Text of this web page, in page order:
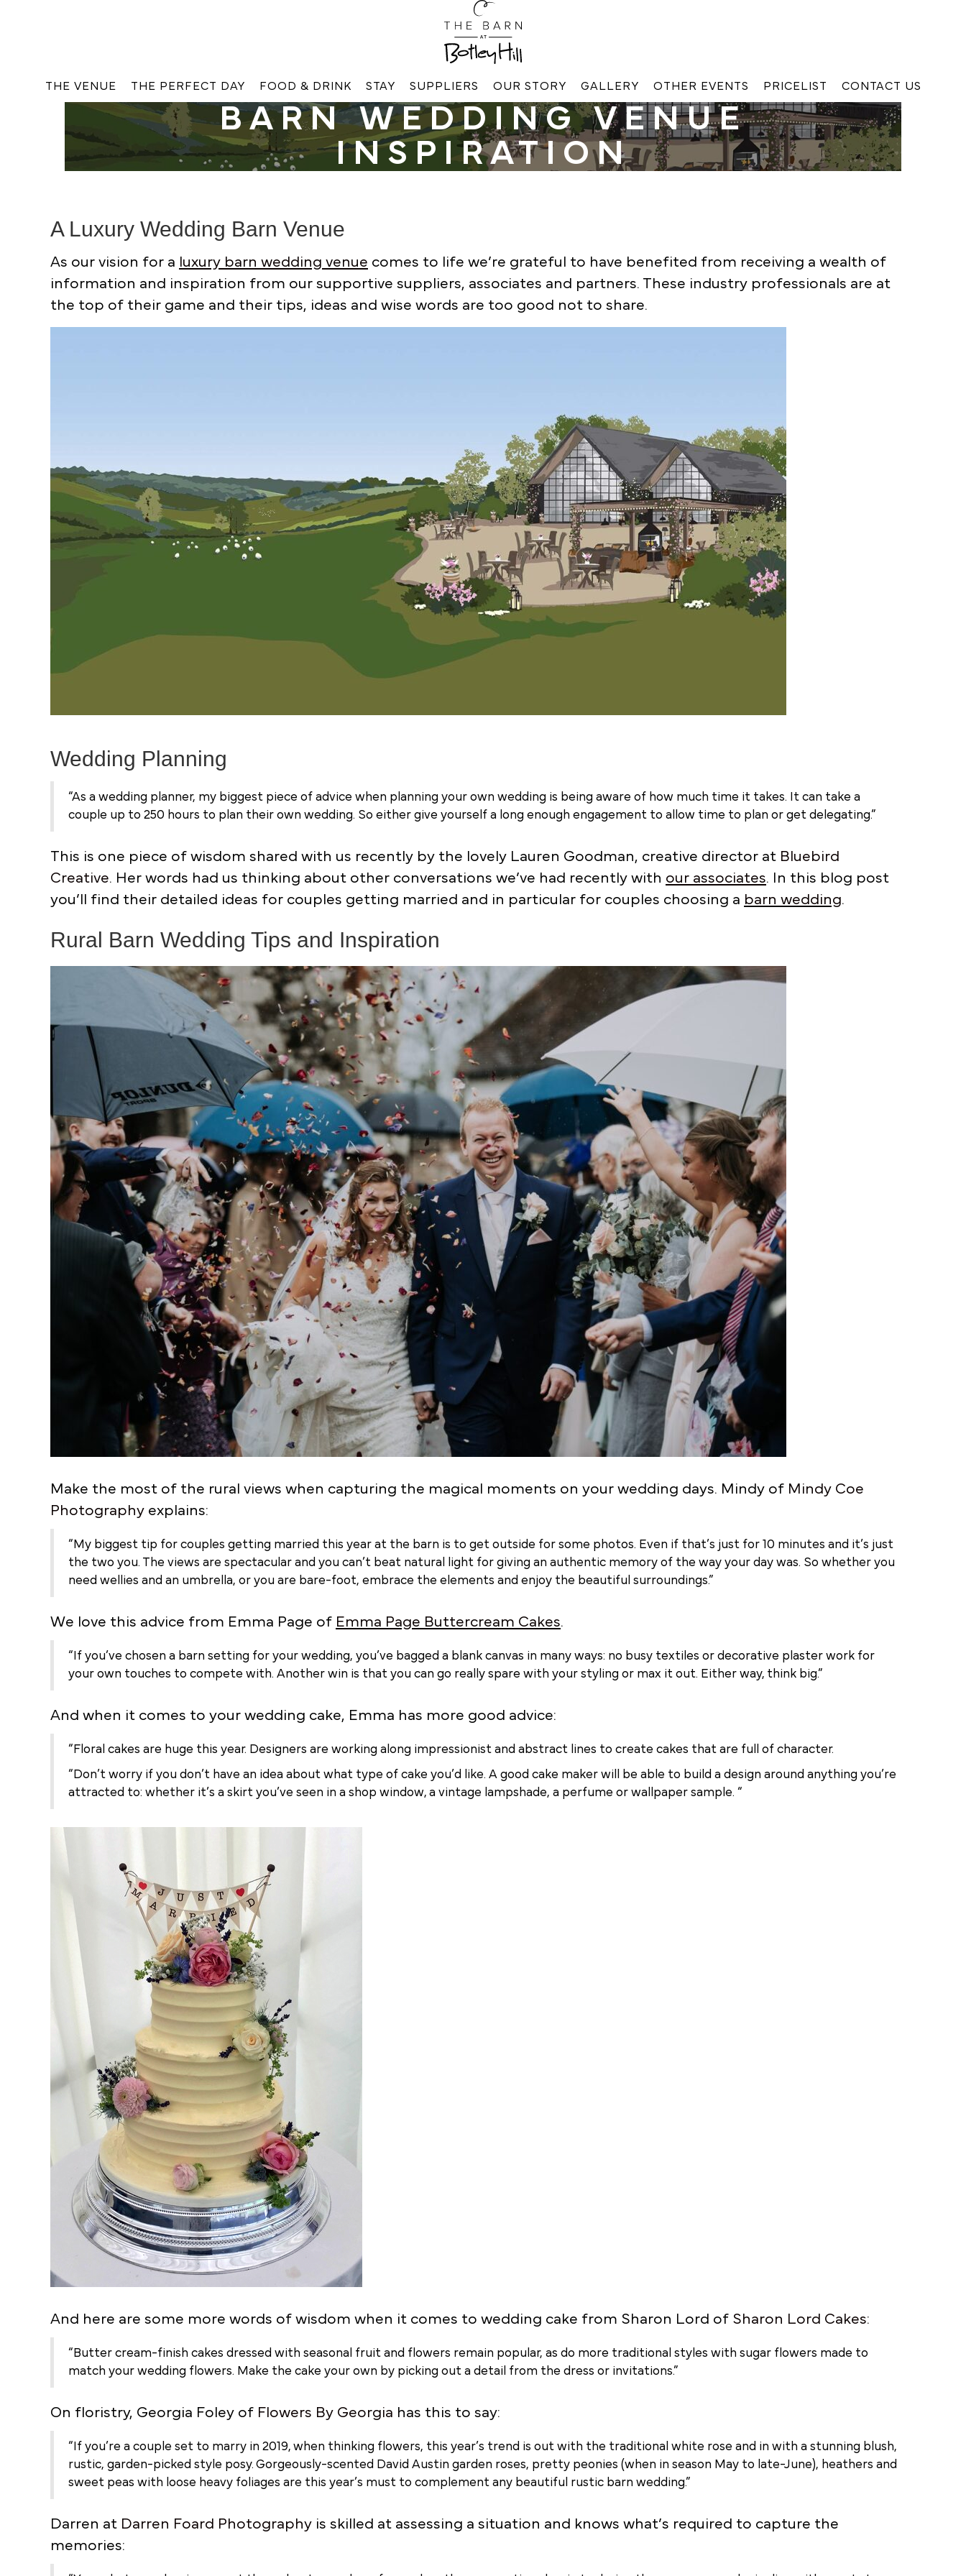
THE VENUE THE PERFECT DAY FOOD & DRINK STAY SUPPLIERS OUR STORY GALLERY OTHER EVENTS PRICELIST CONTACT US
BARN WEDDING VENUE
INSPIRATION
A Luxury Wedding Barn Venue
As our vision for a luxury barn wedding venue comes to life we’re grateful to have benefited from receiving a wealth of
information and inspiration from our supportive suppliers, associates and partners. These industry professionals are at
the top of their game and their tips, ideas and wise words are too good not to share.
Wedding Planning
“As a wedding planner, my biggest piece of advice when planning your own wedding is being aware of how much time it takes. It can take a
couple up to 250 hours to plan their own wedding. So either give yourself a long enough engagement to allow time to plan or get delegating.”
This is one piece of wisdom shared with us recently by the lovely Lauren Goodman, creative director at Bluebird
Creative. Her words had us thinking about other conversations we’ve had recently with our associates. In this blog post
you’ll find their detailed ideas for couples getting married and in particular for couples choosing a barn wedding.
Rural Barn Wedding Tips and Inspiration
Make the most of the rural views when capturing the magical moments on your wedding days. Mindy of Mindy Coe
Photography explains:
“My biggest tip for couples getting married this year at the barn is to get outside for some photos. Even if that’s just for 10 minutes and it’s just
the two you. The views are spectacular and you can’t beat natural light for giving an authentic memory of the way your day was. So whether you
need wellies and an umbrella, or you are bare-foot, embrace the elements and enjoy the beautiful surroundings.”
We love this advice from Emma Page of Emma Page Buttercream Cakes.
“If you’ve chosen a barn setting for your wedding, you’ve bagged a blank canvas in many ways: no busy textiles or decorative plaster work for
your own touches to compete with. Another win is that you can go really spare with your styling or max it out. Either way, think big.”
And when it comes to your wedding cake, Emma has more good advice:
“Floral cakes are huge this year. Designers are working along impressionist and abstract lines to create cakes that are full of character.
“Don’t worry if you don’t have an idea about what type of cake you’d like. A good cake maker will be able to build a design around anything you’re
attracted to: whether it’s a skirt you’ve seen in a shop window, a vintage lampshade, a perfume or wallpaper sample. “
And here are some more words of wisdom when it comes to wedding cake from Sharon Lord of Sharon Lord Cakes:
“Butter cream-finish cakes dressed with seasonal fruit and flowers remain popular, as do more traditional styles with sugar flowers made to
match your wedding flowers. Make the cake your own by picking out a detail from the dress or invitations.”
On floristry, Georgia Foley of Flowers By Georgia has this to say:
“If you’re a couple set to marry in 2019, when thinking flowers, this year’s trend is out with the traditional white rose and in with a stunning blush,
rustic, garden-picked style posy. Gorgeously-scented David Austin garden roses, pretty peonies (when in season May to late-June), heathers and
sweet peas with loose heavy foliages are this year’s must to complement any beautiful rustic barn wedding.”
Darren at Darren Foard Photography is skilled at assessing a situation and knows what’s required to capture the
memories: